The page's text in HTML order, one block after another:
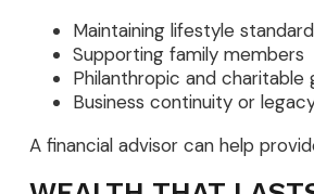
Maintaining lifestyle
Supporting family members
Philanthropic and charitable
Business continuity or
A financial advisor can help